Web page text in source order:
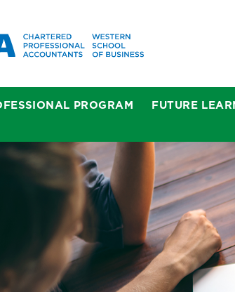
PROGRAM FUTURE